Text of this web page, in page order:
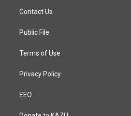
a
g
a
Contact Us
Public File
Terms of Use
Privacy Policy
EEO